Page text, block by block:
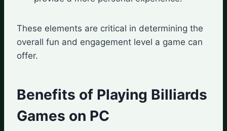
These elements are critical in determining the
overall fun and engagement level a game can
offer.
Benefits of Playing Billiards
Games on PC